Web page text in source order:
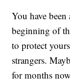
You have
beginning of
to protect
strangers.
for months